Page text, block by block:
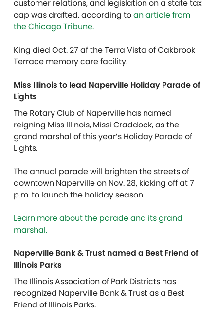
customer relations, and legislation on a state tax
cap was drafted, according toan article from
the Chicago Tribune.
King died Oct. 27 af the Terra Vista of Oakbrook
Terrace memory care facility.
Miss Illinois to lead Naperville Holiday Parade of
Lights
The Rotary Club of Naperville has named
reigning Miss Illinois, Missi Craddock, as the
grand marshal of this year’s Holiday Parade of
Lights.
The annual parade will brighten the streets of
downtown Naperville on Nov. 28, kicking off at 7
p.m. to launch the holiday season.
Learn more about the parade and its grand
marshal.
Naperville Bank & Trust named a Best Friend of
Illinois Parks
The Illinois Association of Park Districts has
recognized Naperville Bank & Trust as a Best
Friend of Illinois Parks.